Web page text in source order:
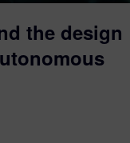
the design